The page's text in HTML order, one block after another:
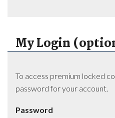
My Login
To access premium locked
password for your account.
Password